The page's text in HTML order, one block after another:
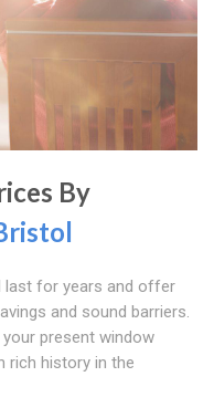
By
last for years and offer
and sound barriers.
present window
rich history in the